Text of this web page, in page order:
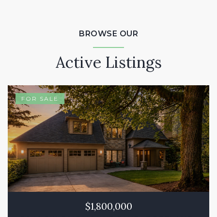
BROWSE OUR
Active Listings
FOR SALE
$1,800,000